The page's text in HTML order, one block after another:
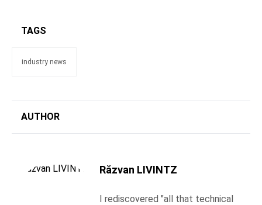
TAGS
industry news
AUTHOR
Răzvan LIVINTZ
I rediscovered "all that technical